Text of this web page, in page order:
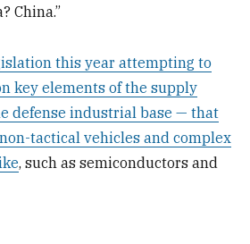
China.”
this year attempting to
key elements of the supply
defense industrial base — that
tactical vehicles and complex
, such as semiconductors and